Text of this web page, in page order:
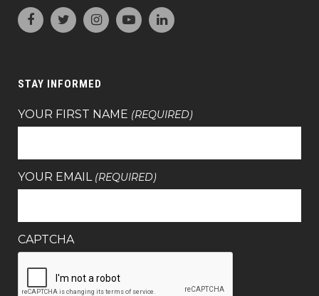
STAY INFORMED
YOUR FIRST NAME (REQUIRED)
YOUR EMAIL (REQUIRED)
CAPTCHA